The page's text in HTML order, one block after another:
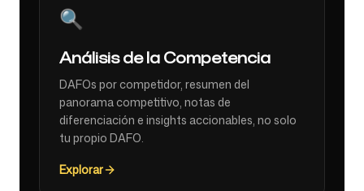
🔍
Análisis de la Competencia
DAFOs por competidor, resumen del
panorama competitivo, notas de
diferenciación e insights accionables, no solo
tu propio DAFO.
Explorar